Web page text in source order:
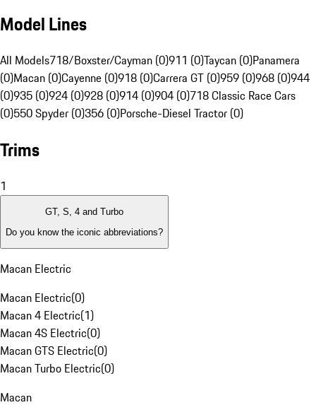
Model Lines
All Models718/Boxster/Cayman (0)911 (0)Taycan (0)Panamera
(0)Macan (0)Cayenne (0)918 (0)Carrera GT (0)959 (0)968 (0)944
(0)935 (0)924 (0)928 (0)914 (0)904 (0)718 Classic Race Cars
(0)550 Spyder (0)356 (0)Porsche-Diesel Tractor (0)
Trims
1
GT, S, 4 and Turbo
Do you know the iconic abbreviations?
Macan Electric
Macan Electric(0)
Macan 4 Electric(1)
Macan 4S Electric(0)
Macan GTS Electric(0)
Macan Turbo Electric(0)
Macan